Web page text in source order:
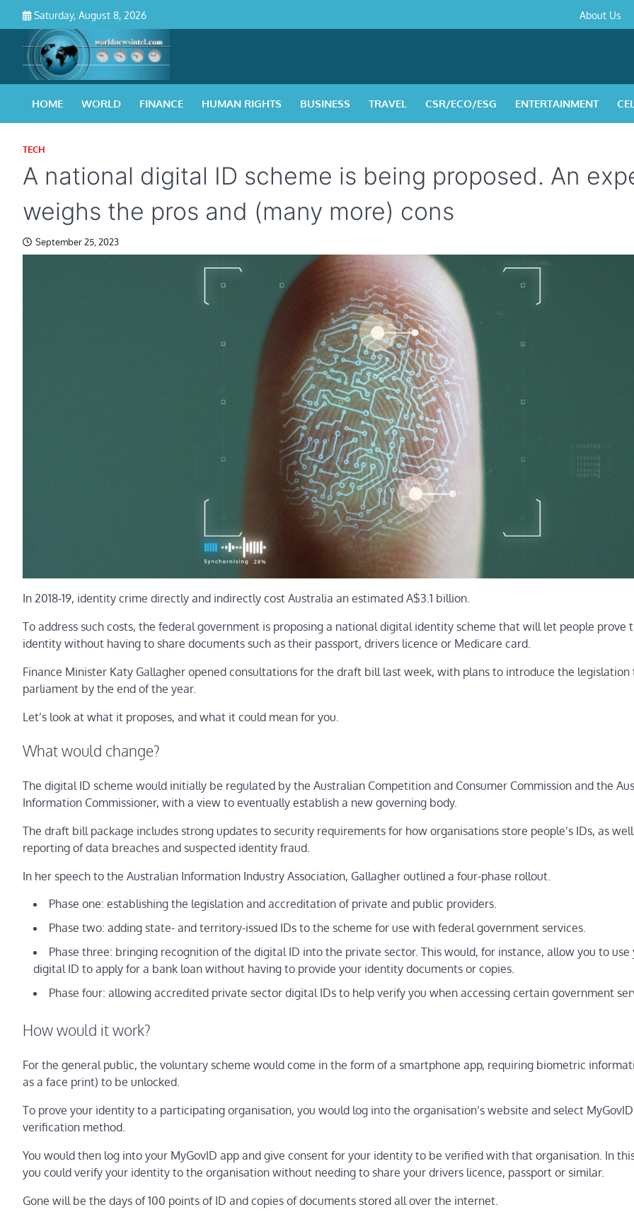
content
Saturday, August 8, 2026
Policy&
About Us
HOME WORLD FINANCE HUMAN RIGHTS BUSINESS TRAVEL CSR/ECO/ESG ENTERTAINMENT
TECH
A national digital ID scheme is being proposed. An
weighs the pros and (many more) cons
September 25, 2023
In 2018-19, identity crime directly and indirectly cost Australia an estimated A$3.1 billion.
To address such costs, the federal government is proposing a national digital identity scheme that will let people prove
identity without having to share documents such as their passport, drivers licence or Medicare card.
Finance Minister Katy Gallagher opened consultations for the draft bill last week, with plans to introduce the legislation
parliament by the end of the year.
Let’s look at what it proposes, and what it could mean for you.
What would change?
The digital ID scheme would initially be regulated by the Australian Competition and Consumer Commission and the
Information Commissioner, with a view to eventually establish a new governing body.
The draft bill package includes strong updates to security requirements for how organisations store people’s IDs, as
reporting of data breaches and suspected identity fraud.
In her speech to the Australian Information Industry Association, Gallagher outlined a four-phase rollout.
Phase one: establishing the legislation and accreditation of private and public providers.
Phase two: adding state- and territory-issued IDs to the scheme for use with federal government services.
Phase three: bringing recognition of the digital ID into the private sector. This would, for instance, allow you to use
digital ID to apply for a bank loan without having to provide your identity documents or copies.
Phase four: allowing accredited private sector digital IDs to help verify you when accessing certain government
How would it work?
For the general public, the voluntary scheme would come in the form of a smartphone app, requiring biometric
as a face print) to be unlocked.
To prove your identity to a participating organisation, you would log into the organisation’s website and select
verification method.
You would then log into your MyGovID app and give consent for your identity to be verified with that organisation. In
you could verify your identity to the organisation without needing to share your drivers licence, passport or similar.
Gone will be the days of 100 points of ID and copies of documents stored all over the internet.